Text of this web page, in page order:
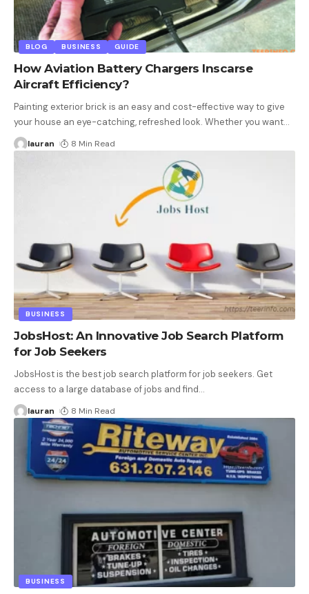
BLOG BUSINESS GUIDE
How Aviation Battery Chargers Inscarse
Aircraft Efficiency?
Painting exterior brick is an easy and cost-effective way to give
your house an eye-catching, refreshed look. Whether you want…
lauran 8 Min Read
BUSINESS
JobsHost: An Innovative Job Search Platform
for Job Seekers
JobsHost is the best job search platform for job seekers. Get
access to a large database of jobs and find…
lauran 8 Min Read
BUSINESS